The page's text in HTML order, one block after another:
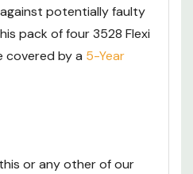
potentially faulty
pack of four 3528 Flexi
covered by a 5-Year
or any other of our